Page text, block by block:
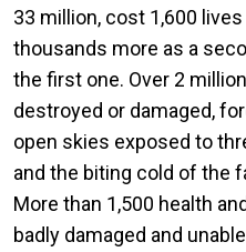
33 million, cost 1,600
thousands more as a
the first one. Over 2
destroyed or damaged,
open skies exposed to
and the biting cold of the
More than 1,500 health
badly damaged and